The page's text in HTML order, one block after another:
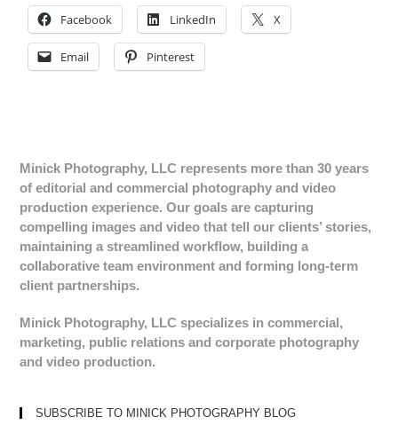
Facebook LinkedIn X
Email Pinterest
Minick Photography, LLC represents more than 30 years
of editorial and commercial photography and video
production experience. Our goals are capturing
compelling images and video that tell our clients’ stories,
maintaining a streamlined workflow, building a
collaborative team environment and forming long-term
client partnerships.
Minick Photography, LLC specializes in commercial,
marketing, public relations and corporate photography
and video production.
SUBSCRIBE TO MINICK PHOTOGRAPHY BLOG